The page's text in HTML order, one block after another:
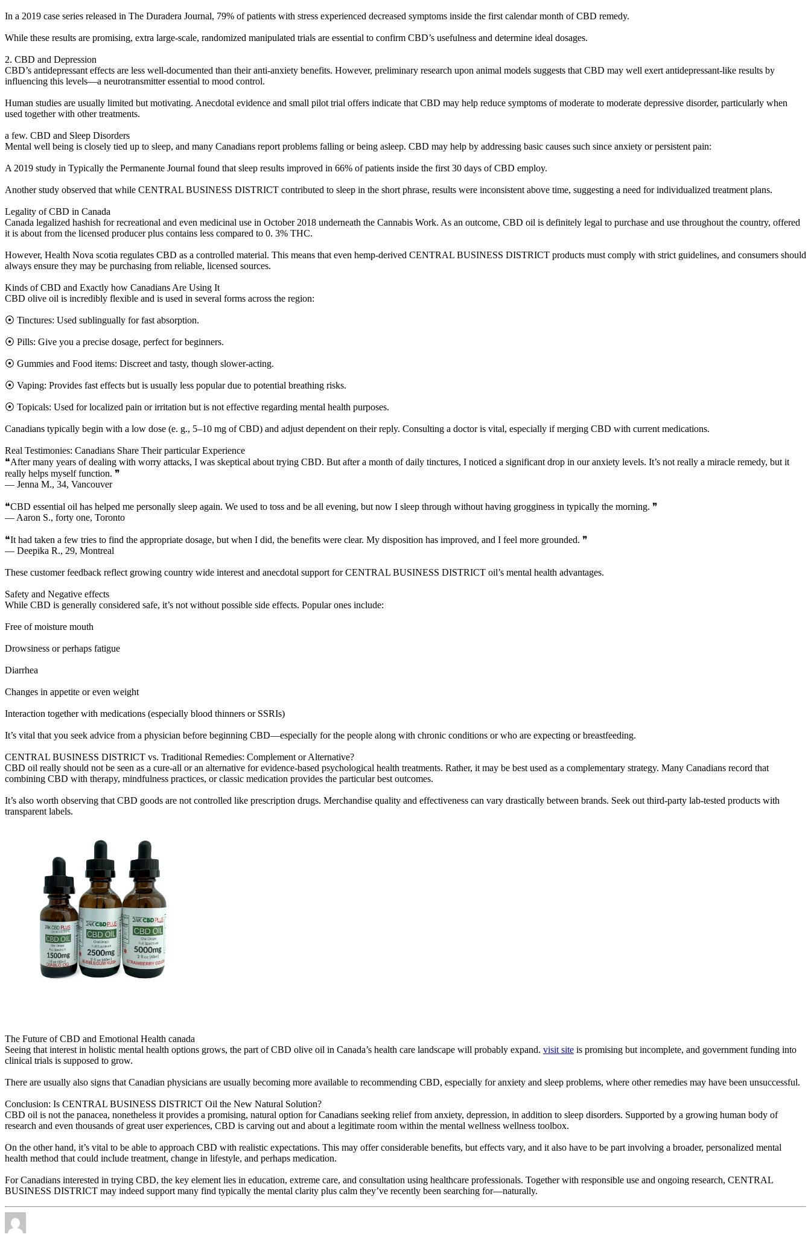
In a 2019 case series released in The Duradera Journal, 79% of patients with stress experienced decreased symptoms inside the first calendar month of CBD remedy.
While these results are promising, extra large-scale, randomized manipulated trials are essential to confirm CBD’s usefulness and determine ideal dosages.
2. CBD and Depression
CBD’s antidepressant effects are less well-documented than their anti-anxiety benefits. However, preliminary research upon animal models suggests that CBD may well exert antidepressant-like results by
influencing this levels—a neurotransmitter essential to mood control.
Human studies are usually limited but motivating. Anecdotal evidence and small pilot trial offers indicate that CBD may help reduce symptoms of moderate to moderate depressive disorder, particularly when
used together with other treatments.
a few. CBD and Sleep Disorders
Mental well being is closely tied up to sleep, and many Canadians report problems falling or being asleep. CBD may help by addressing basic causes such since anxiety or persistent pain:
A 2019 study in Typically the Permanente Journal found that sleep results improved in 66% of patients inside the first 30 days of CBD employ.
Another study observed that while CENTRAL BUSINESS DISTRICT contributed to sleep in the short phrase, results were inconsistent above time, suggesting a need for individualized treatment plans.
Legality of CBD in Canada
Canada legalized hashish for recreational and even medicinal use in October 2018 underneath the Cannabis Work. As an outcome, CBD oil is definitely legal to purchase and use throughout the country, offered
it is about from the licensed producer plus contains less compared to 0. 3% THC.
However, Health Nova scotia regulates CBD as a controlled material. This means that even hemp-derived CENTRAL BUSINESS DISTRICT products must comply with strict guidelines, and consumers should
always ensure they may be purchasing from reliable, licensed sources.
Kinds of CBD and Exactly how Canadians Are Using It
CBD olive oil is incredibly flexible and is used in several forms across the region:
⦿ Tinctures: Used sublingually for fast absorption.
⦿ Pills: Give you a precise dosage, perfect for beginners.
⦿ Gummies and Food items: Discreet and tasty, though slower-acting.
⦿ Vaping: Provides fast effects but is usually less popular due to potential breathing risks.
⦿ Topicals: Used for localized pain or irritation but is not effective regarding mental health purposes.
Canadians typically begin with a low dose (e. g., 5–10 mg of CBD) and adjust dependent on their reply. Consulting a doctor is vital, especially if merging CBD with current medications.
Real Testimonies: Canadians Share Their particular Experience
❝After many years of dealing with worry attacks, I was skeptical about trying CBD. But after a month of daily tinctures, I noticed a significant drop in our anxiety levels. It’s not really a miracle remedy, but it
really helps myself function. ❞
— Jenna M., 34, Vancouver
❝CBD essential oil has helped me personally sleep again. We used to toss and be all evening, but now I sleep through without having grogginess in typically the morning. ❞
— Aaron S., forty one, Toronto
❝It had taken a few tries to find the appropriate dosage, but when I did, the benefits were clear. My disposition has improved, and I feel more grounded. ❞
— Deepika R., 29, Montreal
These customer feedback reflect growing country wide interest and anecdotal support for CENTRAL BUSINESS DISTRICT oil’s mental health advantages.
Safety and Negative effects
While CBD is generally considered safe, it’s not without possible side effects. Popular ones include:
Free of moisture mouth
Drowsiness or perhaps fatigue
Diarrhea
Changes in appetite or even weight
Interaction together with medications (especially blood thinners or SSRIs)
It’s vital that you seek advice from a physician before beginning CBD—especially for the people along with chronic conditions or who are expecting or breastfeeding.
CENTRAL BUSINESS DISTRICT vs. Traditional Remedies: Complement or Alternative?
CBD oil really should not be seen as a cure-all or an alternative for evidence-based psychological health treatments. Rather, it may be best used as a complementary strategy. Many Canadians record that
combining CBD with therapy, mindfulness practices, or classic medication provides the particular best outcomes.
It’s also worth observing that CBD goods are not controlled like prescription drugs. Merchandise quality and effectiveness can vary drastically between brands. Seek out third-party lab-tested products with
transparent labels.
The Future of CBD and Emotional Health canada
Seeing that interest in holistic mental health options grows, the part of CBD olive oil in Canada’s health care landscape will probably expand. visit site is promising but incomplete, and government funding into
clinical trials is supposed to grow.
There are usually also signs that Canadian physicians are usually becoming more available to recommending CBD, especially for anxiety and sleep problems, where other remedies may have been unsuccessful.
Conclusion: Is CENTRAL BUSINESS DISTRICT Oil the New Natural Solution?
CBD oil is not the panacea, nonetheless it provides a promising, natural option for Canadians seeking relief from anxiety, depression, in addition to sleep disorders. Supported by a growing human body of
research and even thousands of great user experiences, CBD is carving out and about a legitimate room within the mental wellness wellness toolbox.
On the other hand, it’s vital to be able to approach CBD with realistic expectations. This may offer considerable benefits, but effects vary, and it also have to be part involving a broader, personalized mental
health method that could include treatment, change in lifestyle, and perhaps medication.
For Canadians interested in trying CBD, the key element lies in education, extreme care, and consultation using healthcare professionals. Together with responsible use and ongoing research, CENTRAL
BUSINESS DISTRICT may indeed support many find typically the mental clarity plus calm they’ve recently been searching for—naturally.